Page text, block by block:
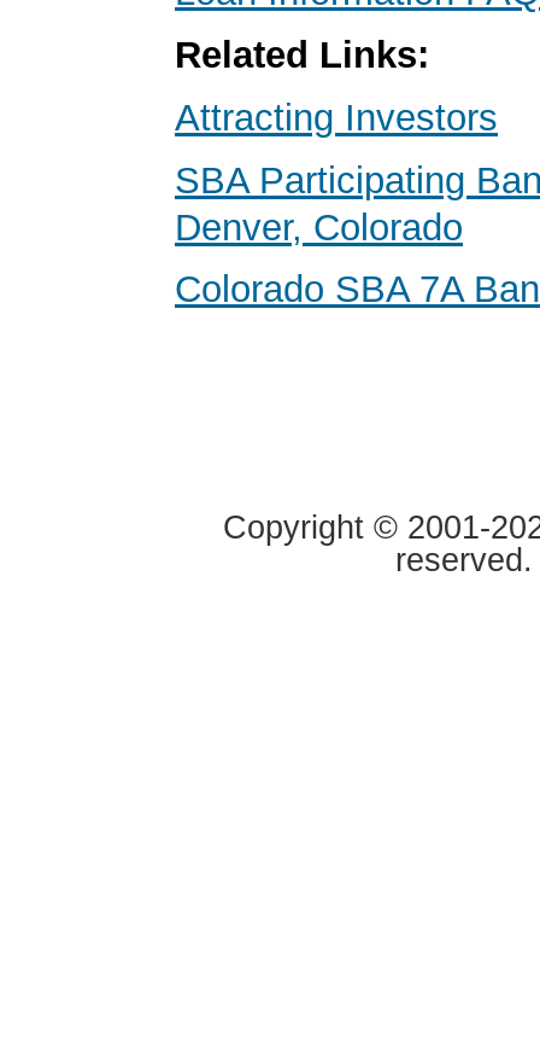
Related Links:
Attracting Investors
SBA Participating
Denver, Colorado
Colorado SBA 7A
Copyright © 2001-
reserved.